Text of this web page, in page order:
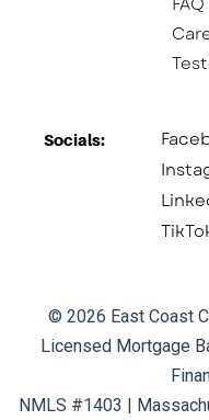
Socials:​
© 2026 East Coast
Licensed Mortgage
NMLS #1403 |